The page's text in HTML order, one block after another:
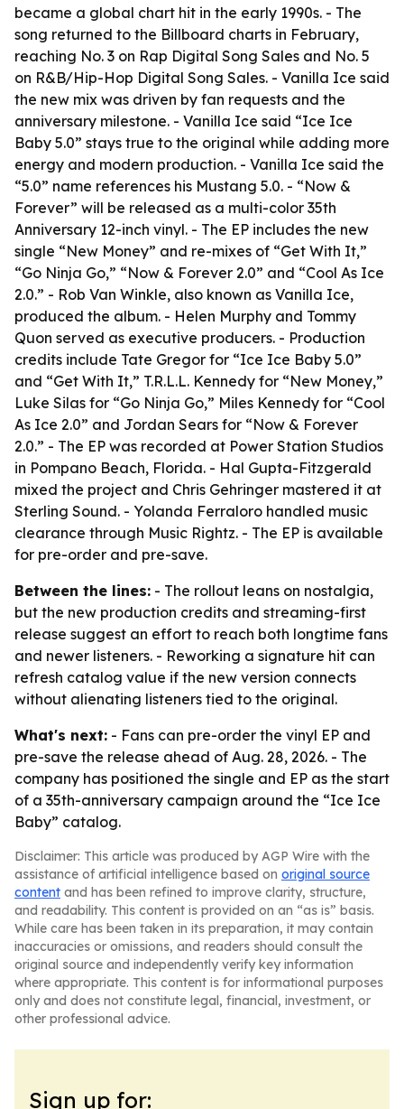
became a global chart hit in the early 1990s. - The
song returned to the Billboard charts in February,
reaching No. 3 on Rap Digital Song Sales and No. 5
on R&B/Hip-Hop Digital Song Sales. - Vanilla Ice said
the new mix was driven by fan requests and the
anniversary milestone. - Vanilla Ice said “Ice Ice
Baby 5.0” stays true to the original while adding more
energy and modern production. - Vanilla Ice said the
“5.0” name references his Mustang 5.0. - “Now &
Forever” will be released as a multi-color 35th
Anniversary 12-inch vinyl. - The EP includes the new
single “New Money” and re-mixes of “Get With It,”
“Go Ninja Go,” “Now & Forever 2.0” and “Cool As Ice
2.0.” - Rob Van Winkle, also known as Vanilla Ice,
produced the album. - Helen Murphy and Tommy
Quon served as executive producers. - Production
credits include Tate Gregor for “Ice Ice Baby 5.0”
and “Get With It,” T.R.L.L. Kennedy for “New Money,”
Luke Silas for “Go Ninja Go,” Miles Kennedy for “Cool
As Ice 2.0” and Jordan Sears for “Now & Forever
2.0.” - The EP was recorded at Power Station Studios
in Pompano Beach, Florida. - Hal Gupta-Fitzgerald
mixed the project and Chris Gehringer mastered it at
Sterling Sound. - Yolanda Ferraloro handled music
clearance through Music Rightz. - The EP is available
for pre-order and pre-save.
Between the lines: - The rollout leans on nostalgia,
but the new production credits and streaming-first
release suggest an effort to reach both longtime fans
and newer listeners. - Reworking a signature hit can
refresh catalog value if the new version connects
without alienating listeners tied to the original.
What's next: - Fans can pre-order the vinyl EP and
pre-save the release ahead of Aug. 28, 2026. - The
company has positioned the single and EP as the start
of a 35th-anniversary campaign around the “Ice Ice
Baby” catalog.
Disclaimer: This article was produced by AGP Wire with the
assistance of artificial intelligence based on original source
content and has been refined to improve clarity, structure,
and readability. This content is provided on an “as is” basis.
While care has been taken in its preparation, it may contain
inaccuracies or omissions, and readers should consult the
original source and independently verify key information
where appropriate. This content is for informational purposes
only and does not constitute legal, financial, investment, or
other professional advice.
Sign up for: